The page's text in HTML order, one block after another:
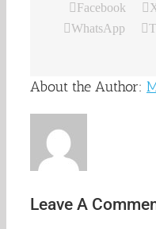
Facebook
WhatsApp
About the Author:
Leave A